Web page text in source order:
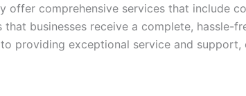
offer comprehensive services that include
businesses receive a complete, hassle-
providing exceptional service and